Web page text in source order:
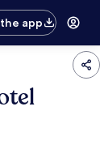
app